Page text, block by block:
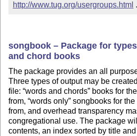
http://www.tug.org/usergroups.html .
songbook – Package for
and chord books
The package provides an all
Three types of output may be
file: words and chords
books for
from, words only songbooks for
from, and overhead transparency
congregational use. The package
contents, an index sorted by title